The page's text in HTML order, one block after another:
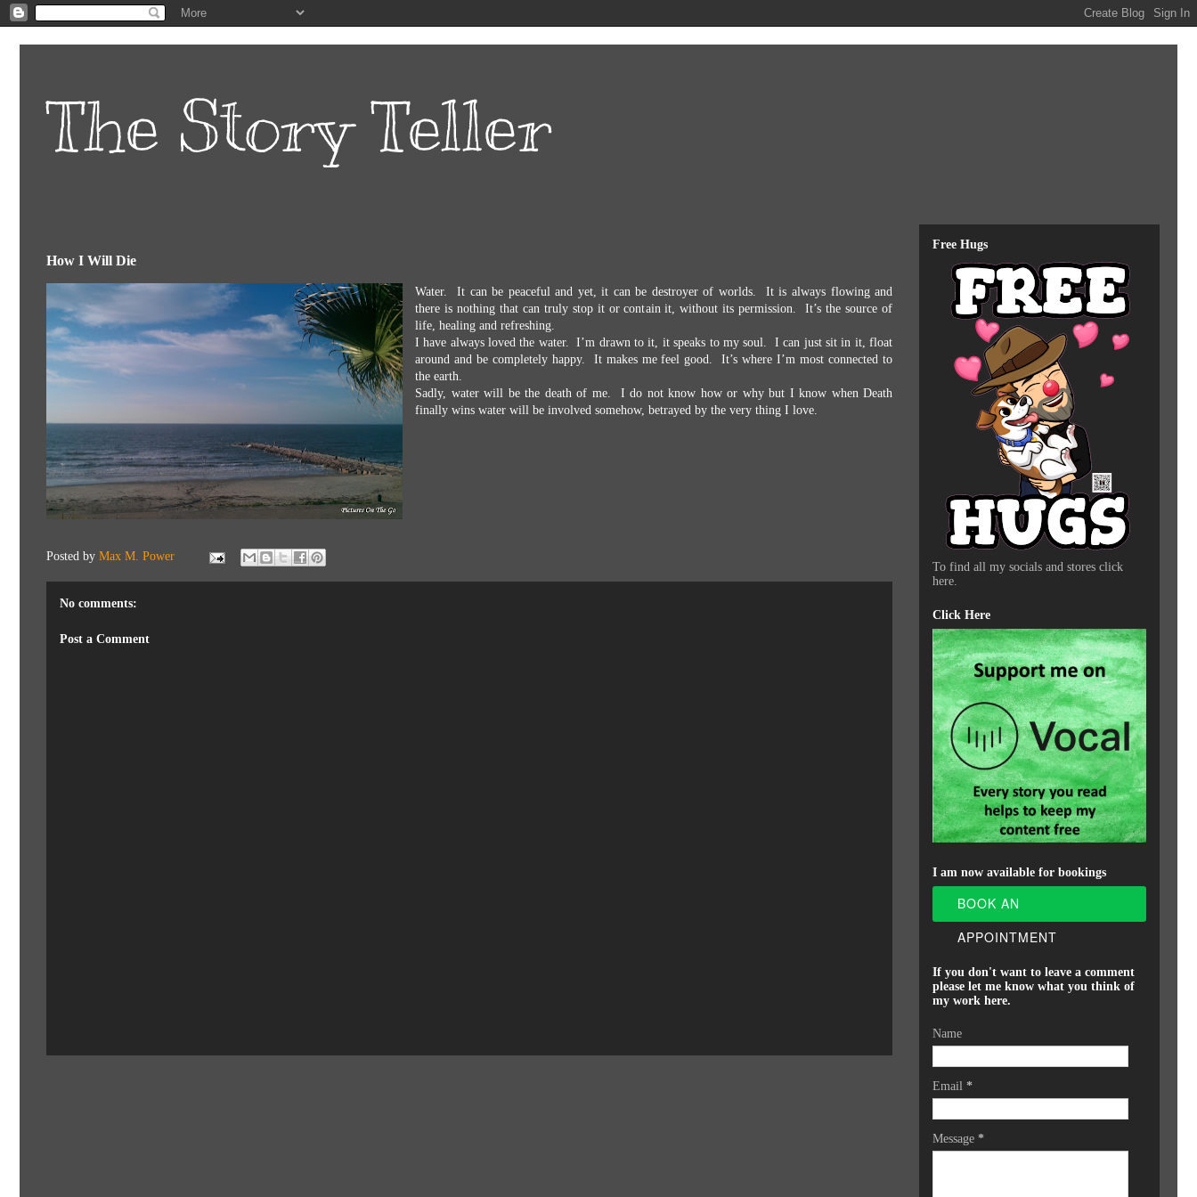
The Story Teller
How I Will Die
Water. It can be peaceful and yet, it can be destroyer of worlds.
It is always flowing and
there is nothing that can truly stop it or contain it, without its permission.
It’s the source of
life, healing and refreshing.
I have always loved the water.
I’m drawn to it, it speaks to my soul.
I can just sit in it, float
around and be completely happy.
It makes me feel good.
It’s where I’m most connected to
the earth.
Sadly, water will be the death of me.
I do not know how or why but I know when Death
finally wins water will be involved somehow, betrayed by the very thing I love.
Posted by Max M. Power
No comments:
Post a Comment
Free Hugs
To find all my socials and stores click
here.
Click Here
I am now available for bookings
BOOK AN
APPOINTMENT
If you don't want to leave a comment
please let me know what you think of
my work here.
Name
Email *
Message *